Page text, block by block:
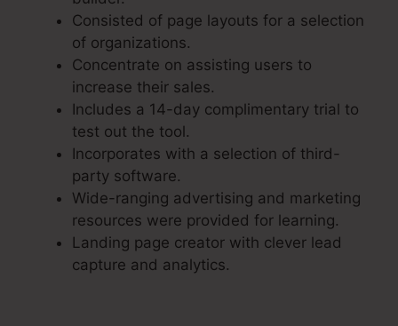
Consisted of page layouts for a selection
of organizations.
Concentrate on assisting users to
increase their sales.
Includes a 14-day complimentary trial to
test out the tool.
Incorporates with a selection of third-
party software.
Wide-ranging advertising and marketing
resources were provided for learning.
Landing page creator with clever lead
capture and analytics.